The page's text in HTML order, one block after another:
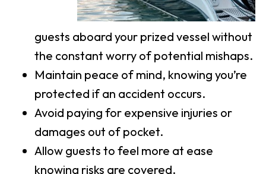
guests aboard your prized vessel without
the constant worry of potential mishaps.
Maintain peace of mind, knowing you’re
protected if an accident occurs.
Avoid paying for expensive injuries or
damages out of pocket.
Allow guests to feel more at ease
knowing risks are covered.